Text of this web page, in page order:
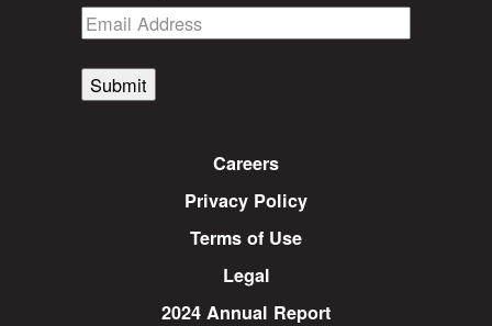
Submit
Careers
Privacy Policy
Terms of Use
Legal
2024 Annual Report